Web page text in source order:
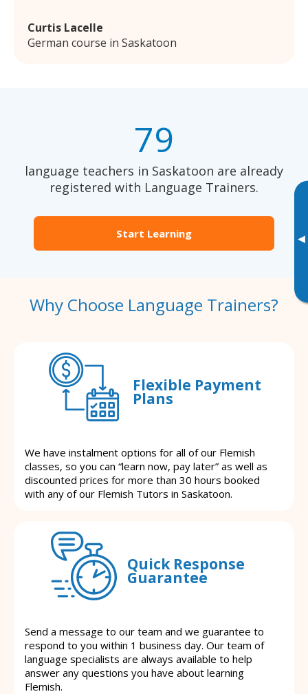
▸
Curtis Lacelle
German course in Saskatoon
79
language teachers in Saskatoon are already
registered with Language Trainers.
Start Learning
Why Choose Language Trainers?
Flexible Payment
Plans
We have instalment options for all of our Flemish
classes, so you can “learn now, pay later” as well as
discounted prices for more than 30 hours booked
with any of our Flemish Tutors in Saskatoon.
Quick Response
Guarantee
Send a message to our team and we guarantee to
respond to you within 1 business day. Our team of
language specialists are always available to help
answer any questions you have about learning
Flemish.